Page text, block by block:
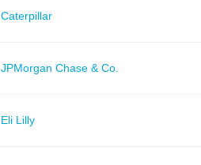
Caterpillar
JPMorgan Chase & Co.
Eli Lilly